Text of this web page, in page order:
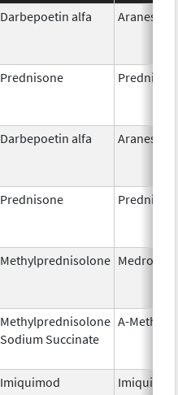
Darbepoetin alfa Aranesp
Prednisone
Darbepoetin alfa Aranesp
Prednisone
Methylprednisolone Medrol
Methylprednisolone
Sodium Succinate
A-
Imiquimod Imiquimod